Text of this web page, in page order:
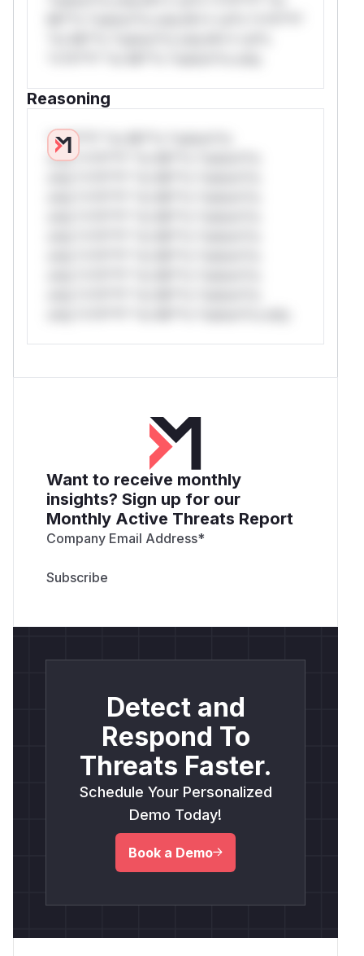
Reasoning
*v*il**l* *or Mi**o *ustom*rs
only.*v*il**l* *or Mi**o *ustom*rs
Want to receive monthly
insights? Sign up for our
Monthly Active Threats Report
Company Email Address*
Detect and
Respond To
Threats Faster.
Schedule Your Personalized
Demo Today!
Book a Demo